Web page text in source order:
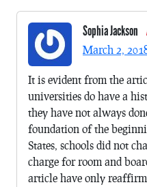
Sophia Jackson
March 2,
It is evident from the
universities do have a
they have not always
foundation of the
States, schools did not
charge for room and
article have only